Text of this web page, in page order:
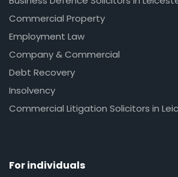
Commercial Property
Employment Law
Company & Commercial
Debt Recovery
Insolvency
Commercial Litigation Solicitors in
For individuals